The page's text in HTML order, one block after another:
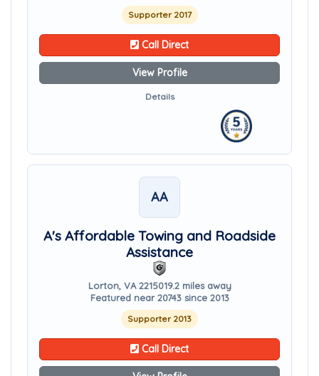
Supporter 2017
Call Direct
View Profile
Details
AA
A's Affordable Towing and Roadside
Assistance
Lorton, VA 2215019.2 miles away
Featured near 20743 since 2013
Supporter 2013
Call Direct